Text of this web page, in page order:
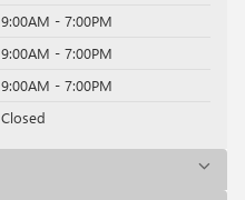
9:00AM - 7:00PM
9:00AM - 7:00PM
9:00AM - 7:00PM
Closed